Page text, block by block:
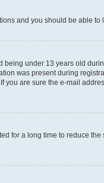
and you should be able to
under 13 years old
was present during
are sure the e-mail
for a long time to reduce